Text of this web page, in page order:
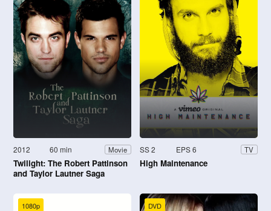
2012 60 min Movie
Twilight: The Robert Pattinson
and Taylor Lautner Saga
SS 2 EPS 6 TV
High Maintenance
1080p DVD